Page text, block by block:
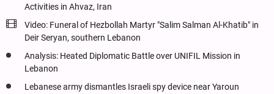
Activities in Ahvaz, Iran
Video: Funeral of Hezbollah Martyr "Salim Salman Al-Khatib" in
Deir Seryan, southern Lebanon
Analysis: Heated Diplomatic Battle over UNIFIL Mission in
Lebanon
Lebanese army dismantles Israeli spy device near Yaroun